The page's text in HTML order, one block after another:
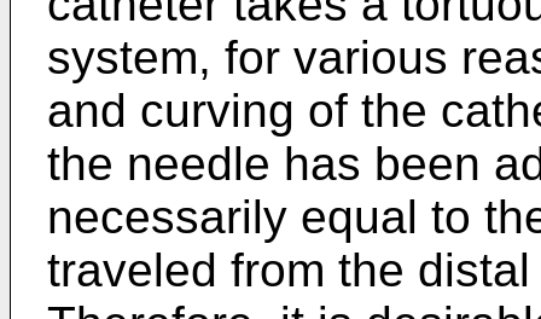
system, for various
and curving of the
the needle has been
necessarily equal to
traveled from the